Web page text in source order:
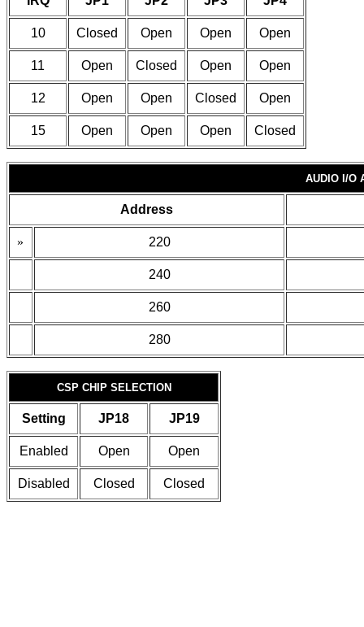
10 Closed Open Open Open
11 Open Closed Open Open
12 Open Open Closed Open
15 Open Open Open Closed
AUDIO I/O
Address
» 220
240
260
280
CSP CHIP SELECTION
Setting JP18 JP19
Enabled Open Open
Disabled Closed Closed